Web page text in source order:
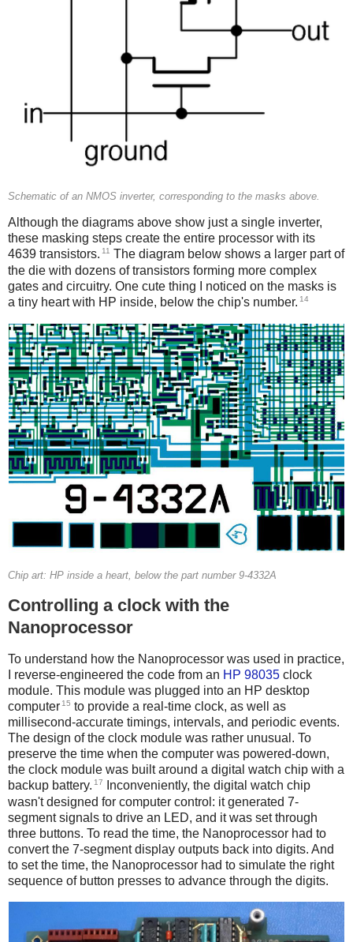
Schematic of an NMOS inverter, corresponding to the masks above.
Although the diagrams above show just a single inverter,
these masking steps create the entire processor with its
4639 transistors. 11 The diagram below shows a larger part of
the die with dozens of transistors forming more complex
gates and circuitry. One cute thing I noticed on the masks is
a tiny heart with HP inside, below the chip's number. 14
Chip art: HP inside a heart, below the part number 9-4332A
Controlling a clock with the
Nanoprocessor
To understand how the Nanoprocessor was used in practice,
I reverse-engineered the code from an HP 98035 clock
module. This module was plugged into an HP desktop
computer 15 to provide a real-time clock, as well as
millisecond-accurate timings, intervals, and periodic events.
The design of the clock module was rather unusual. To
preserve the time when the computer was powered-down,
the clock module was built around a digital watch chip with a
backup battery. 17
Inconveniently, the digital watch chip
wasn't designed for computer control: it generated 7-
segment signals to drive an LED, and it was set through
three buttons. To read the time, the Nanoprocessor had to
convert the 7-segment display outputs back into digits. And
to set the time, the Nanoprocessor had to simulate the right
sequence of button presses to advance through the digits.